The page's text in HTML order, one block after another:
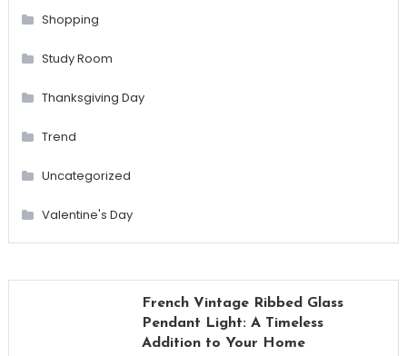
Shopping
Study Room
Thanksgiving Day
Trend
Uncategorized
Valentine's Day
French Vintage Ribbed Glass
Pendant Light: A Timeless
Addition to Your Home